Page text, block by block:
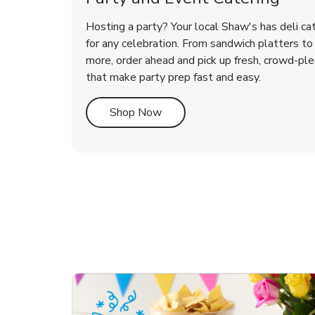
Hosting a party? Your local Shaw's has deli
for any celebration. From sandwich platters to
more, order ahead and pick up fresh, crowd-
that make party prep fast and easy.
Shop NowLink Opens in New Tab